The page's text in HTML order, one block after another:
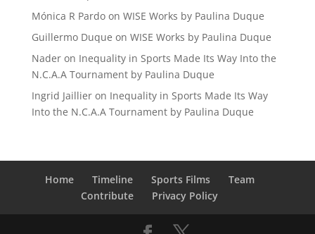
Mónica R Pardoon WISE Works by Paulina Duque
Guillermo Duque on WISE Works by Paulina Duque
Naderon Inequality in Sports Made Its Way Into the
N.C.A.A Tournament by Paulina Duque
Ingrid Jaillieron Inequality in Sports Made Its Way
Into the N.C.A.A Tournament by Paulina Duque
Home Timeline Sports Films
Team
Contribute
Privacy Policy